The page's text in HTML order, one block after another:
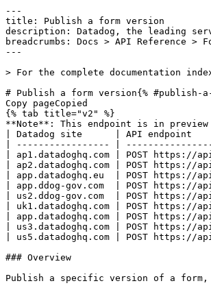
---
title: Publish a form version
description: Datadog, the leading service for cloud-scale monitoring.
breadcrumbs: Docs > API Reference > Forms
---

> For the complete documentation index, see [llms.txt](https://docs.datadoghq.com/llms.txt).

# Publish a form version{% #publish-a-form-version %}
Copy pageCopied
{% tab title="v2" %}
**Note**: This endpoint is in preview and is subject to change. If you have any feedback, contact [Datadog support](https://docs.datadoghq.com/help/).
| Datadog site      | API endpoint                                                      |
| ----------------- | ----------------------------------------------------------------- |
| ap1.datadoghq.com | POST https://api.ap1.datadoghq.com/api/v2/forms/{form_id}/publish |
| ap2.datadoghq.com | POST https://api.ap2.datadoghq.com/api/v2/forms/{form_id}/publish |
| app.datadoghq.eu  | POST https://api.datadoghq.eu/api/v2/forms/{form_id}/publish      |
| app.ddog-gov.com  | POST https://api.ddog-gov.com/api/v2/forms/{form_id}/publish      |
| us2.ddog-gov.com  | POST https://api.us2.ddog-gov.com/api/v2/forms/{form_id}/publish  |
| uk1.datadoghq.com | POST https://api.uk1.datadoghq.com/api/v2/forms/{form_id}/publish |
| app.datadoghq.com | POST https://api.datadoghq.com/api/v2/forms/{form_id}/publish     |
| us3.datadoghq.com | POST https://api.us3.datadoghq.com/api/v2/forms/{form_id}/publish |
| us5.datadoghq.com | POST https://api.us5.datadoghq.com/api/v2/forms/{form_id}/publish |

### Overview

Publish a specific version of a form, making it available for submissions.

### Arguments

#### Path Parameters

| Name                      | Type   | Description         |
| ------------------------- | ------ | ------------------- |
| form_id [*required*] | string | The ID of the form. |

### Request

#### Body Data (required)



{% tab title="Model" %}

| Parent field | Field                        | Type   | Description                                                                        |
| ------------ | ---------------------------- | ------ | ---------------------------------------------------------------------------------- |
|              | data [*required*]       | object | The data for publishing a form version.                                            |
| data         | attributes [*required*] | object | The attributes for publishing a form version.                                      |
| attributes   | version [*required*]    | int64  | The version number to publish.                                                     |
| data         | type [*required*]       | enum   | The resource type for a form publication. Allowed enum values: `form_publications` |

{% /tab %}

{% tab title="Example" %}

```json
{
  "data": {
    "attributes": {
      "version": 1
    },
    "type": "form_publications"
  }
}
```

{% /tab %}

### Response

{% tab title="200" %}
OK
{% tab title="Model" %}
A response containing a single form publication.

| Parent field | Field                          | Type      | Description                                                                        |
| ------------ | ------------------------------ | --------- | ---------------------------------------------------------------------------------- |
|              | data [*required*]         | object    | A form publication resource object.                                                |
| data         | attributes [*required*]   | object    | The attributes of a form publication.                                              |
| attributes   | created_at [*required*]   | date-time | The time at which the publication was created.                                     |
| attributes   | form_id [*required*]      | uuid      | The ID of the form.                                                                |
| attributes   | form_version [*required*] | int64     | The version number that was published.                                             |
| attributes   | id                             | string    | The ID of the form publication.                                                    |
| attributes   | modified_at [*required*]  | date-time | The time at which the publication was last modified.                               |
| attributes   | org_id [*required*]       | int64     | The ID of the organization that owns this publication.                             |
| attributes   | publish_seq [*required*]  | int64     | The sequential publication number for this form.                                   |
| attributes   | user_id [*required*]      | int64     | The ID of the user who created this publication.                                   |
| attributes   | user_uuid [*required*]    | uuid      | The UUID of the user who created this publication.                                 |
| data         | id [*required*]           | string    | The ID of the form publication.                                                    |
| data         | type [*required*]         | enum      | The resource type for a form publication. Allowed enum values: `form_publications` |

{% /tab %}

{% tab title="Example" %}

```json
{
  "data": {
    "attributes": {
      "created_at": "2026-05-29T20:06:13.677353Z",
      "form_id": "afc67600-0511-43b1-9b18-578fb4979bd3",
      "form_version": 1,
      "id": "42",
      "modified_at": "2026-05-29T20:06:13.677353Z",
      "org_id": 2,
      "publish_seq": 1,
      "user_id": 10001,
      "user_uuid": "1fc709aa-be19-4539-a47d-52a30d78a978"
    },
    "id": "42",
    "type": "form_publications"
  }
}
```

{% /tab %}

{% /tab %}

{% tab title="400" %}
Bad Request
{% tab title="Model" %}
API error response.

| Parent field | Field                    | Type     | Description                                                                     |
| ------------ | ------------------------ | -------- | ------------------------------------------------------------------------------- |
|              | errors [*required*] | [object] | A list of errors.                                                               |
| errors       | detail                   | string   | A human-readable explanation specific to this occurrence of the error.          |
| errors       | meta                     | object   | Non-standard meta-information about the error                                   |
| errors       | source                   | object   | References to the source of the error.                                          |
| source       | header                   | string   | A string indicating the name of a single request header which caused the error. |
| source       | parameter                | string   | A string indicating which URI query parameter caused the error.                 |
| source       | pointer                  | string   | A JSON pointer to the value in the request document that caused the error.      |
| errors       | status                   | string   | Status code of the response.                                                    |
| errors       | title                    | string   | Short human-readable summary of the error.                                      |

{% /tab %}

{% tab title="Example" %}

```json
{
  "errors": [
    {
      "detail": "Missing required attribute in body",
      "meta": {},
      "source": {
        "header": "Authorization",
        "parameter": "limit",
        "pointer": "/data/attributes/title"
      },
      "status": "400",
      "title": "Bad Request"
    }
  ]
}
```

{% /tab %}

{% /tab %}

{% tab title="401" %}
Unauthorized
{% tab title="Model" %}
API error response.

| Parent field | Field                    | Type     | Description                                                                     |
| ------------ | ------------------------ | -------- | ------------------------------------------------------------------------------- |
|              | errors [*required*] | [object] | A list of errors.                                                               |
| errors       | detail                   | string   | A human-readable explanation specific to this occurrence of the error.          |
| errors       | meta                     | object   | Non-standard meta-information about the error                                   |
| errors       | source                   | object   | References to the source of the error.                                          |
| source       | header                   | string   | A string indicating the name of a single request header which caused the error. |
| source       | parameter                | string   | A string indicating which URI query parameter caused the error.                 |
| source       | pointer                  | string   | A JSON pointer to the value in the request document that caused the error.      |
| errors       | status                   | string   | Status code of the response.                                                    |
| errors       | title                    | string   | Short human-readable summary of the error.                                      |

{% /tab %}

{% tab title="Example" %}

```json
{
  "errors": [
    {
      "detail": "Missing required attribute in body",
      "meta": {},
      "source": {
        "header": "Authorization",
        "parameter": "limit",
        "pointer": "/data/attributes/title"
      },
      "status": "400",
      "title": "Bad Request"
    }
  ]
}
```

{% /tab %}

{% /tab %}

{% tab title="404" %}
Not Found
{% tab title="Model" %}
API error response.

| Parent field | Field                    | Type     | Description                                                                     |
| ------------ | ------------------------ | -------- | ------------------------------------------------------------------------------- |
|              | errors [*required*] | [object] | A list of errors.                                                               |
| errors